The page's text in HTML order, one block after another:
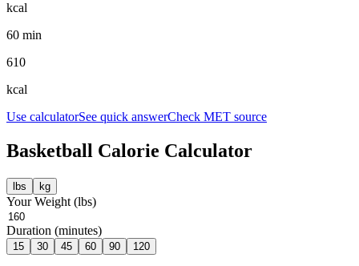
kcal
60 min
610
kcal
Use calculatorSee quick answerCheck MET source
Basketball Calorie Calculator
lbs kg
Your Weight (lbs)
Duration (minutes)
15 30 45 60 90 120